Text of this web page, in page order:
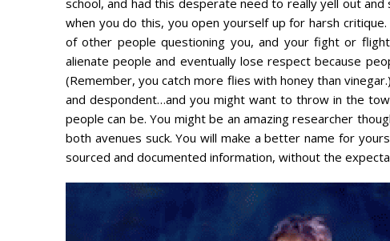
school, and had this desperate need to really yell out
when you do this, you open yourself up for harsh
of other people questioning you, and your fight or
alienate people and eventually lose respect because
(Remember, you catch more flies with honey than
and despondent…and you might want to throw in the
people can be. You might be an amazing researcher
both avenues suck. You will make a better name for
sourced and documented information, without the